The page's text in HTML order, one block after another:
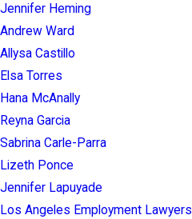
Jennifer Heming
Andrew Ward
Allysa Castillo
Elsa Torres
Hana McAnally
Reyna Garcia
Sabrina Carle-Parra
Lizeth Ponce
Jennifer Lapuyade
Los Angeles Employment Lawyers